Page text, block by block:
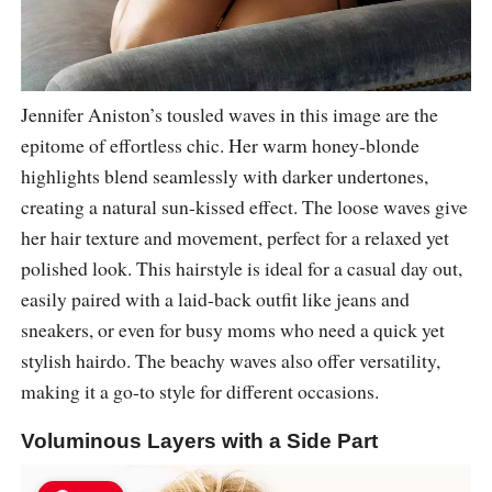
Jennifer Aniston’s tousled waves in this image are the
epitome of effortless chic. Her warm honey-blonde
highlights blend seamlessly with darker undertones,
creating a natural sun-kissed effect. The loose waves give
her hair texture and movement, perfect for a relaxed yet
polished look. This hairstyle is ideal for a casual day out,
easily paired with a laid-back outfit like jeans and
sneakers, or even for busy moms who need a quick yet
stylish hairdo. The beachy waves also offer versatility,
making it a go-to style for different occasions.
Voluminous Layers with a Side Part